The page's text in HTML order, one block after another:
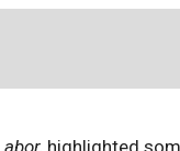
highlighted